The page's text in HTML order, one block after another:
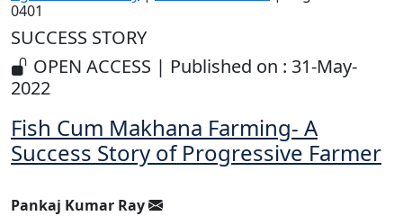
0401
SUCCESS STORY
OPEN ACCESS | Published on : 31-May-
2022
Fish Cum Makhana Farming- A
Success Story of Progressive Farmer
Pankaj Kumar Ray